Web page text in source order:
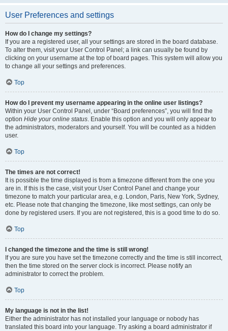
User Preferences and settings
How do I change my settings?
If you are a registered user, all your settings are stored in the board database.
To alter them, visit your User Control Panel; a link can usually be found by
clicking on your username at the top of board pages. This system will allow you
to change all your settings and preferences.
Top
How do I prevent my username appearing in the online user listings?
Within your User Control Panel, under “Board preferences”, you will find the
option Hide your online status. Enable this option and you will only appear to
the administrators, moderators and yourself. You will be counted as a hidden
user.
Top
The times are not correct!
It is possible the time displayed is from a timezone different from the one you
are in. If this is the case, visit your User Control Panel and change your
timezone to match your particular area, e.g. London, Paris, New York, Sydney,
etc. Please note that changing the timezone, like most settings, can only be
done by registered users. If you are not registered, this is a good time to do so.
Top
I changed the timezone and the time is still wrong!
If you are sure you have set the timezone correctly and the time is still incorrect,
then the time stored on the server clock is incorrect. Please notify an
administrator to correct the problem.
Top
My language is not in the list!
Either the administrator has not installed your language or nobody has
translated this board into your language. Try asking a board administrator if